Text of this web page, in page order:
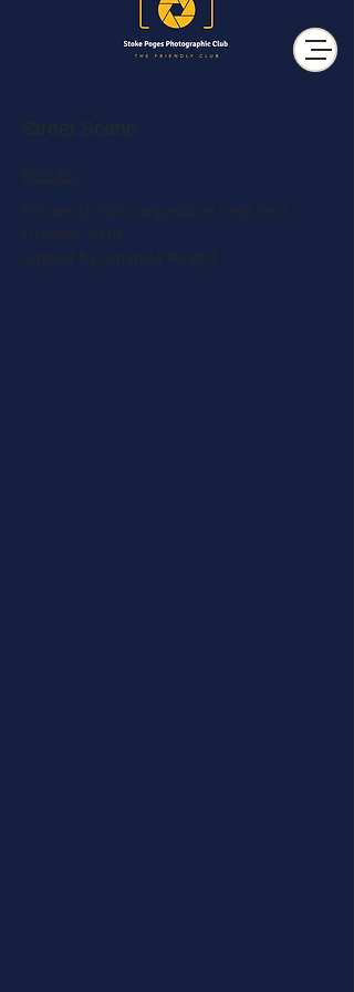
Street Scene
Results
Entries to PDI competition held on 8
October 2019
Judged by Amanda Wright